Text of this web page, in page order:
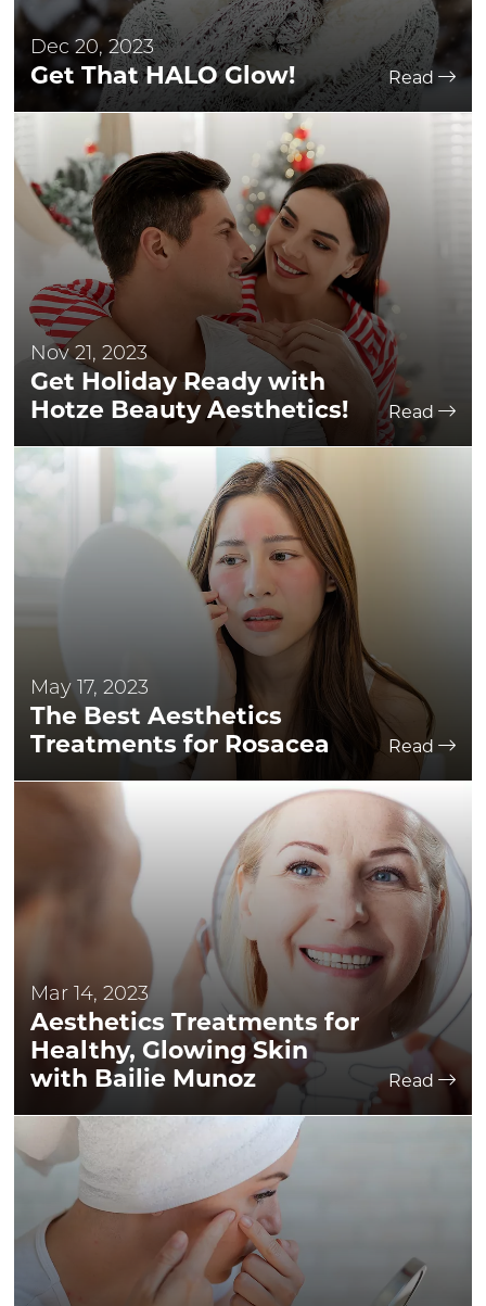
Dec 20, 2023
Get That HALO Glow! Read
Nov 21, 2023
Get Holiday Ready with
Hotze Beauty Aesthetics!
Read
May 17, 2023
The Best Aesthetics
Treatments for Rosacea
Read
Mar 14, 2023
Aesthetics Treatments for
Healthy, Glowing Skin
with Bailie Munoz
Read